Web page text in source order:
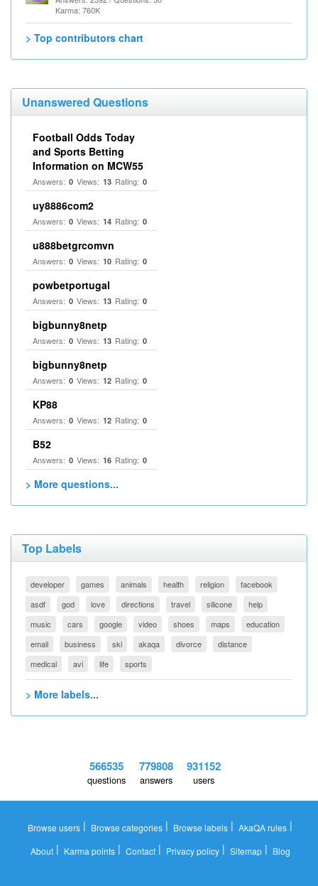
Karma: 760K
> Top contributors chart
Unanswered Questions
Football Odds Today
and Sports Betting
Information on MCW55
Answers: 0 Views: 13 Rating: 0
uy8886com2
Answers: 0 Views: 14 Rating: 0
u888betgrcomvn
Answers: 0 Views: 10 Rating: 0
powbetportugal
Answers: 0 Views: 13 Rating: 0
bigbunny8netp
Answers: 0 Views: 13 Rating: 0
bigbunny8netp
Answers: 0 Views: 12 Rating: 0
KP88
Answers: 0 Views: 12 Rating: 0
B52
Answers: 0 Views: 16 Rating: 0
> More questions...
Top Labels
developer games animals health religion
facebook
asdf
god love directions travel silicone
help
music
cars google video shoes maps
education
email
business ski akaqa divorce
distance
medical
avi life sports
> More labels...
566535
questions
779808
answers
931152
users
Browse users | Browse categories | Browse labels | AkaQA rules |
About| Karma points| Contact| Privacy policy| Sitemap| Blog